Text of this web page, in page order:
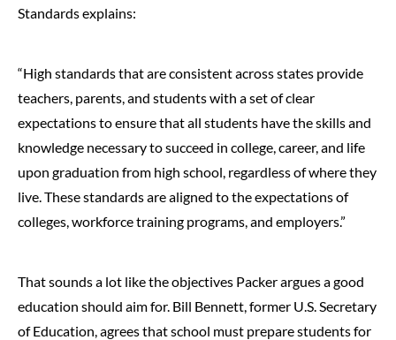
Standards explains:
“High standards that are consistent across states provide
teachers, parents, and students with a set of clear
expectations to ensure that all students have the skills and
knowledge necessary to succeed in college, career, and life
upon graduation from high school, regardless of where they
live. These standards are aligned to the expectations of
colleges, workforce training programs, and employers.”
That sounds a lot like the objectives Packer argues a good
education should aim for. Bill Bennett, former U.S. Secretary
of Education, agrees that school must prepare students for